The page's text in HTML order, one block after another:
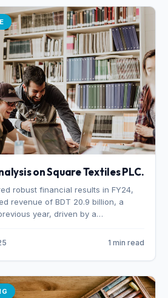
on Square Textiles PLC.
robust financial results in FY24,
revenue of BDT 20.9 billion, a
year, driven by a
1 min read